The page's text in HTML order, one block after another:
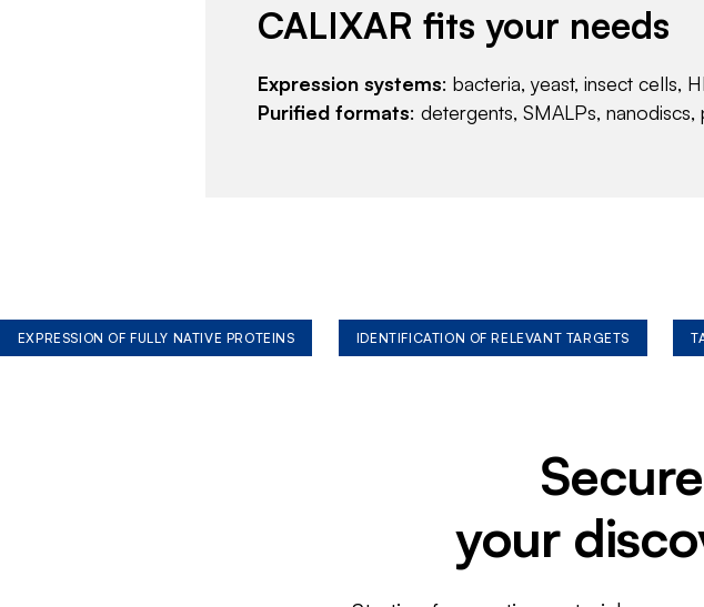
CALIXAR fits your needs
Expression systems: bacteria, yeast, insect cells,
Purified formats: detergents, SMALPs,
EXPRESSION OF FULLY NATIVE PROTEINS IDENTIFICATION OF RELEVANT TARGETS
your